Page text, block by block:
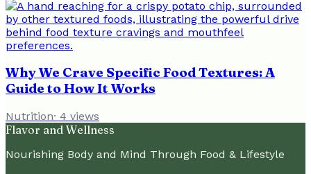
Why We Crave Specific Food Textures: A
Guide to How It Works
Nutrition· 4 views
Flavor and Wellness
Nourishing Body and Mind Through Food & Lifestyle